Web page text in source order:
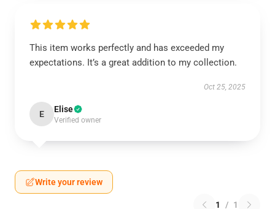
This item works perfectly and has exceeded my
expectations. It’s a great addition to my collection.
Oct 25, 2025
E Elise
Verified owner
Write your review
1 / 1